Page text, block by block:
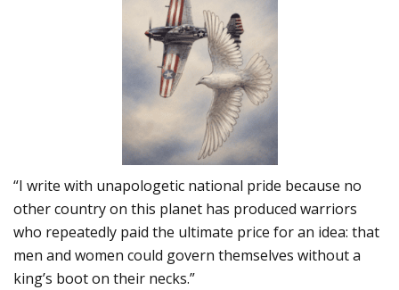
“I write with unapologetic national pride because no
other country on this planet has produced warriors
who repeatedly paid the ultimate price for an idea: that
men and women could govern themselves without a
king’s boot on their necks.”